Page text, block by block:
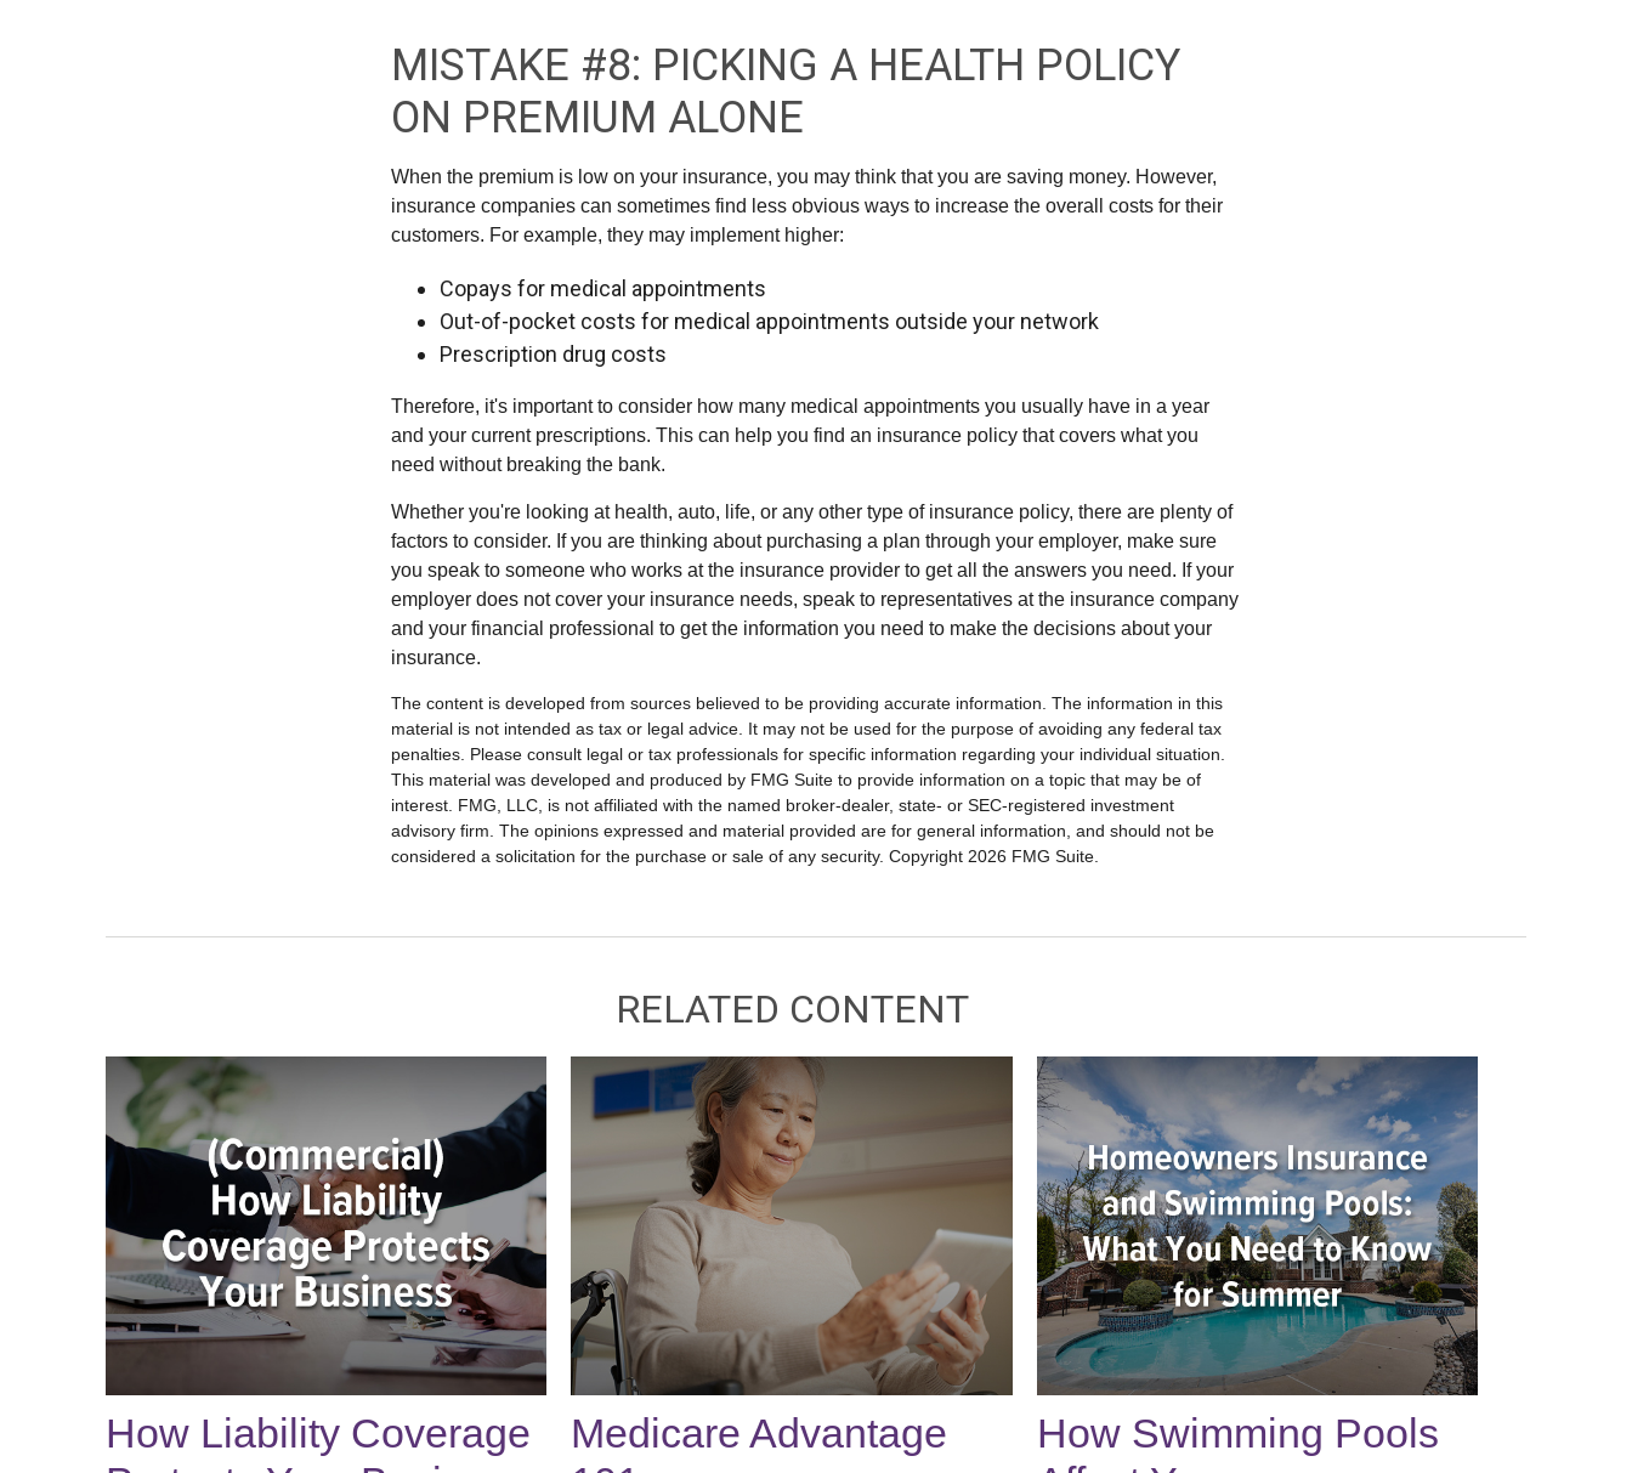
MISTAKE #8: PICKING A HEALTH POLICY
ON PREMIUM ALONE
When the premium is low on your insurance, you may think that you are saving money. However,
insurance companies can sometimes find less obvious ways to increase the overall costs for their
customers. For example, they may implement higher:
Copays for medical appointments
Out-of-pocket costs for medical appointments outside your network
Prescription drug costs
Therefore, it's important to consider how many medical appointments you usually have in a year
and your current prescriptions. This can help you find an insurance policy that covers what you
need without breaking the bank.
Whether you're looking at health, auto, life, or any other type of insurance policy, there are plenty of
factors to consider. If you are thinking about purchasing a plan through your employer, make sure
you speak to someone who works at the insurance provider to get all the answers you need. If your
employer does not cover your insurance needs, speak to representatives at the insurance company
and your financial professional to get the information you need to make the decisions about your
insurance.
The content is developed from sources believed to be providing accurate information. The information in this
material is not intended as tax or legal advice. It may not be used for the purpose of avoiding any federal tax
penalties. Please consult legal or tax professionals for specific information regarding your individual situation.
This material was developed and produced by FMG Suite to provide information on a topic that may be of
interest. FMG, LLC, is not affiliated with the named broker-dealer, state- or SEC-registered investment
advisory firm. The opinions expressed and material provided are for general information, and should not be
considered a solicitation for the purchase or sale of any security. Copyright 2026 FMG Suite.
RELATED CONTENT
How Liability Coverage
Medicare Advantage
How Swimming Pools